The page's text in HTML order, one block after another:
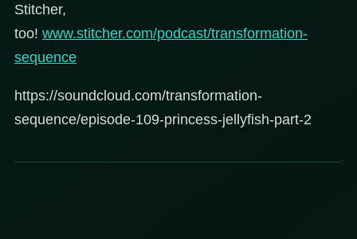
Stitcher,
too! www.stitcher.com/podcast/transformation-
sequence
https://soundcloud.com/transformation-
sequence/episode-109-princess-jellyfish-part-2